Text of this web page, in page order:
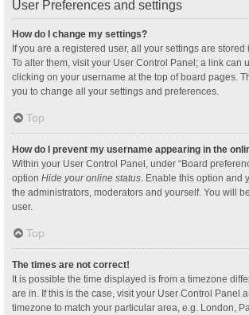
User Preferences and settings
How do I change my settings?
If you are a registered user, all your settings are stored
To alter them, visit your User Control Panel; a link can
clicking on your username at the top of board pages.
you to change all your settings and preferences.
Top
How do I prevent my username appearing in the
Within your User Control Panel, under “Board
option Hide your online status . Enable this option and
the administrators, moderators and yourself. You will
user.
Top
The times are not correct!
It is possible the time displayed is from a timezone
are in. If this is the case, visit your User Control Panel
timezone to match your particular area, e.g. London,